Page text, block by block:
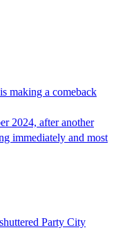
making a comeback
2024, after another
immediately and most
Party City